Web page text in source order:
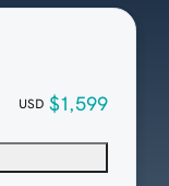
USD $1,599